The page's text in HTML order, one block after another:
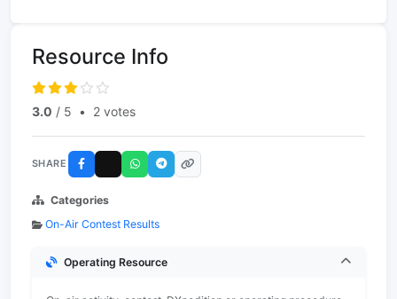
Resource Info
3.0 / 5 • 2 votes
SHARE
Categories
On-Air Contest Results
Operating Resource